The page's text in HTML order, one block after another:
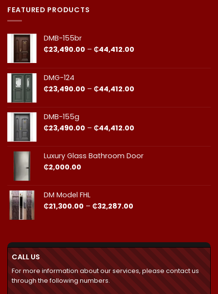
in
Ghana:
Quality
Door
Installation
Professional
Matters​
FEATURED PRODUCTS
DMB-155br
₵23,490.00 – ₵44,412.00
DMG-124
₵23,490.00 – ₵44,412.00
DMB-155g
₵23,490.00 – ₵44,412.00
through
Luxury Glass Bathroom Door
₵2,000.00
DM Model FHL
₵21,300.00 – ₵32,287.00
₵32,287.00
CALL US
For more information about our services, please contact us
through the following numbers.